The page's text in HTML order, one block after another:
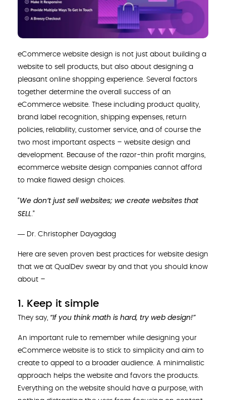
eCommerce website design is not just about building a
website to sell products, but also about designing a
pleasant online shopping experience. Several factors
together determine the overall success of an
eCommerce website. These including product quality,
brand label recognition, shipping expenses, return
policies, reliability, customer service, and of course the
two most important aspects – website design and
development. Because of the razor-thin profit margins,
ecommerce website design companies cannot afford
to make flawed design choices.
“We don’t just sell websites; we create websites that
SELL .”
― Dr. Christopher Dayagdag
Here are seven proven best practices for website design
that we at QualDev swear by and that you should know
about –
1. Keep it simple
They say, “If you think math is hard, try web design!”
An important rule to remember while designing your
eCommerce website is to stick to simplicity and aim to
create to appeal to a broader audience. A minimalistic
approach helps the website and favors the products.
Everything on the website should have a purpose, with